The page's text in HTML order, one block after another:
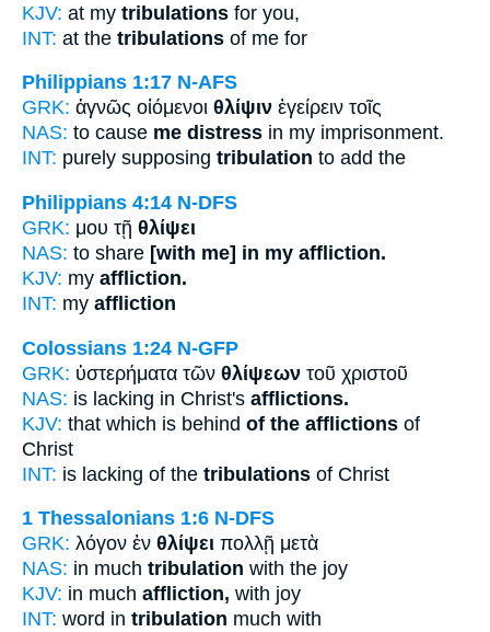
KJV: at my tribulations for you,
INT: at the tribulations of me for
Philippians 1:17 N-AFS
GRK: ἁγνῶς οἰόμενοι θλίψιν ἐγείρειν τοῖς
NAS: to cause me distress in my imprisonment.
INT: purely supposing tribulation to add the
Philippians 4:14 N-DFS
GRK: μου τῇ θλίψει
NAS: to share [with me] in my affliction.
KJV: my affliction.
INT: my affliction
Colossians 1:24 N-GFP
GRK: ὑστερήματα τῶν θλίψεων τοῦ χριστοῦ
NAS: is lacking in Christ's afflictions.
KJV: that which is behind of the afflictions of
Christ
INT: is lacking of the tribulations of Christ
1 Thessalonians 1:6 N-DFS
GRK: λόγον ἐν θλίψει πολλῇ μετὰ
NAS: in much tribulation with the joy
KJV: in much affliction, with joy
INT: word in tribulation much with